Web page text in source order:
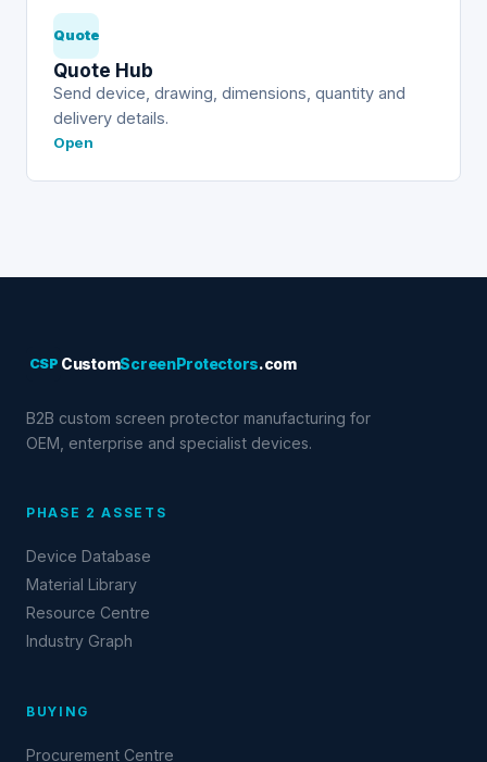
Quote
Quote Hub
Send device, drawing, dimensions, quantity and
delivery details.
Open
CSP CustomScreenProtectors.com
B2B custom screen protector manufacturing for
OEM, enterprise and specialist devices.
PHASE 2 ASSETS
Device Database
Material Library
Resource Centre
Industry Graph
BUYING
Procurement Centre